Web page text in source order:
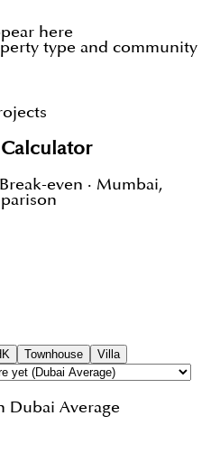
here
type and community
even · Mumbai,
Townhouse Villa
Dubai Average